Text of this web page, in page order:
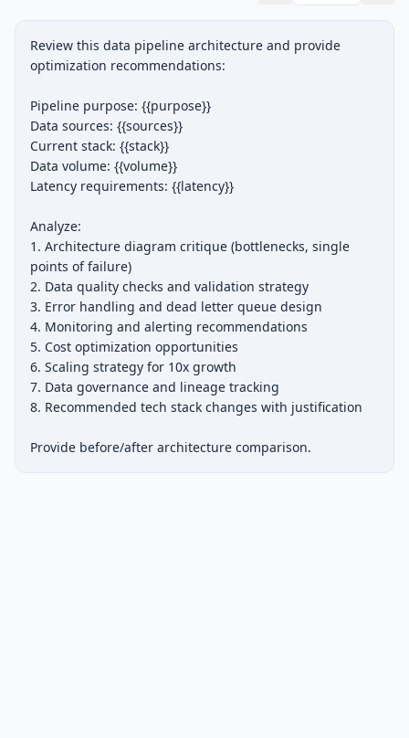
Review this data pipeline architecture and provide
optimization recommendations:
Pipeline purpose: {{purpose}}
Data sources: {{sources}}
Current stack: {{stack}}
Data volume: {{volume}}
Latency requirements: {{latency}}
Analyze:
1. Architecture diagram critique (bottlenecks, single
points of failure)
2. Data quality checks and validation strategy
3. Error handling and dead letter queue design
4. Monitoring and alerting recommendations
5. Cost optimization opportunities
6. Scaling strategy for 10x growth
7. Data governance and lineage tracking
8. Recommended tech stack changes with justification
Provide before/after architecture comparison.